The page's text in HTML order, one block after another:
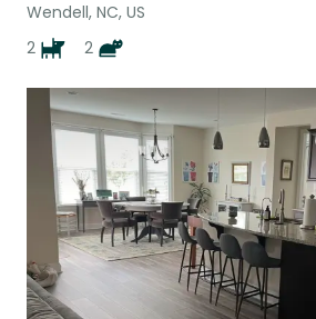
Wendell, NC, US
2
2